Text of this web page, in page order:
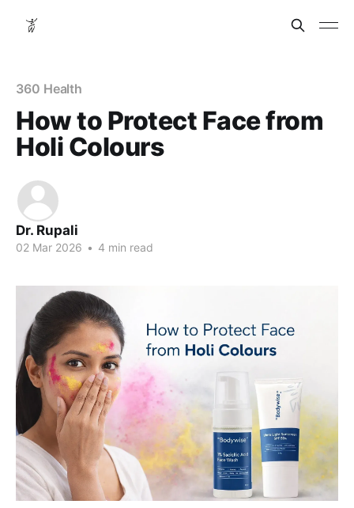
360 Health
How to Protect Face from
Holi Colours
Dr. Rupali
02 Mar 2026 • 4 min read